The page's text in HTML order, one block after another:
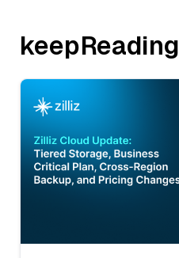
keepReading